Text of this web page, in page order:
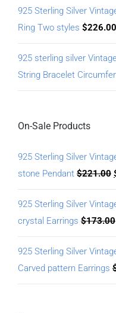
925 Sterling Silver
Ring Two styles $226.00
925 sterling silver
String Bracelet
On-Sale Products
925 Sterling Silver
stone Pendant $221.00
925 Sterling Silver
crystal Earrings $173.00
925 Sterling Silver
Carved pattern Earrings